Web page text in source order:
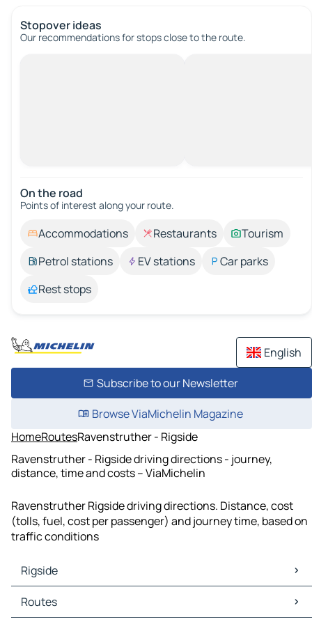
Stopover ideas
Our recommendations for stops close to the route.
On the road
Points of interest along your route.
Accommodations Restaurants
Tourism
Petrol stations
EV stations
Car parks
Rest stops
English
Subscribe to our Newsletter
Browse ViaMichelin Magazine
HomeRoutesRavenstruther - Rigside
Ravenstruther - Rigside driving directions - journey,
distance, time and costs – ViaMichelin
Ravenstruther Rigside driving directions. Distance, cost
(tolls, fuel, cost per passenger) and journey time, based on
traffic conditions
Rigside
Rigside Maps
Rigside Traffic
Routes